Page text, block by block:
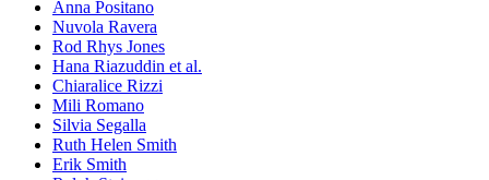
Anna Positano
Nuvola Ravera
Rod Rhys Jones
Hana Riazuddin et al.
Chiaralice Rizzi
Mili Romano
Silvia Segalla
Ruth Helen Smith
Erik Smith